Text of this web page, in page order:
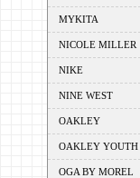
MYKITA
NICOLE MILLER
NIKE
NINE WEST
OAKLEY
OAKLEY YOUTH
OGA BY MOREL